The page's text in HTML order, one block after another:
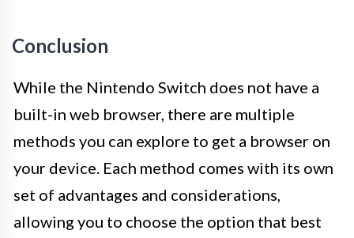
Conclusion
While the Nintendo Switch does not have a
built-in web browser, there are multiple
methods you can explore to get a browser on
your device. Each method comes with its own
set of advantages and considerations,
allowing you to choose the option that best